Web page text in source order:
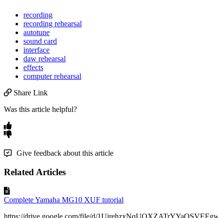
recording
recording rehearsal
autotune
sound card
interface
daw rehearsal
effects
computer rehearsal
Share Link
Was this article helpful?
Give feedback about this article
Related Articles
Complete Yamaha MG10 XUF tutorial